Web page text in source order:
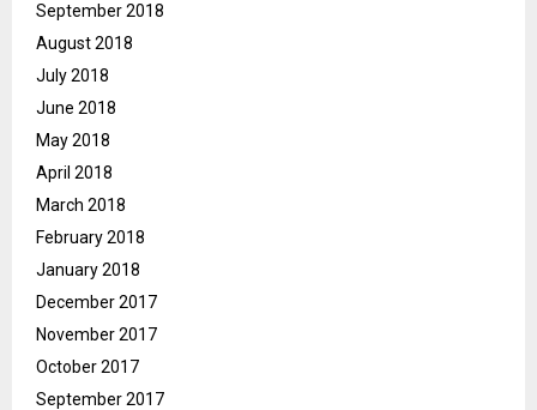
September 2018
August 2018
July 2018
June 2018
May 2018
April 2018
March 2018
February 2018
January 2018
December 2017
November 2017
October 2017
September 2017